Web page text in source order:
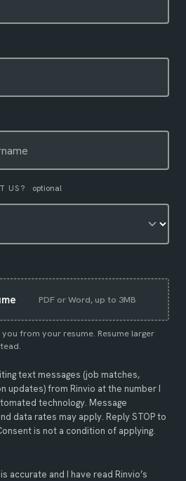
US? optional
PDF or Word, up to 3MB
from your resume. Resume larger
.
text messages (job matches,
updates) from Rinvio at the number I
technology. Message
data rates may apply. Reply STOP to
is not a condition of applying.
accurate and I have read Rinvio’s